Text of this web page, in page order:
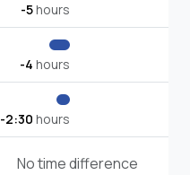
-5hours
-4 hours
-2:30 hours
No time difference